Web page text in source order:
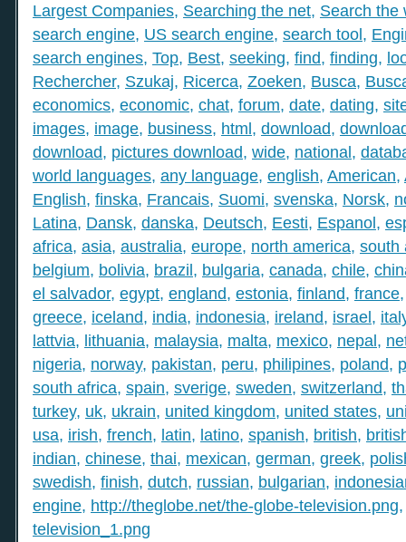
Largest Companies, Searching the net, Search the
search engine, US search engine, search tool,
search engines, Top, Best, seeking, find, finding,
Rechercher, Szukaj, Ricerca, Zoeken, Busca,
economics, economic, chat, forum, date, dating,
images, image, business, html, download,
download, pictures download, wide, national,
world languages, any language, english, American,
English, finska, Francais, Suomi, svenska, Norsk,
Latina, Dansk, danska, Deutsch, Eesti, Espanol,
africa, asia, australia, europe, north america, south
belgium, bolivia, brazil, bulgaria, canada, chile,
el salvador, egypt, england, estonia, finland, france
greece, iceland, india, indonesia, ireland, israel,
lattvia, lithuania, malaysia, malta, mexico, nepal,
nigeria, norway, pakistan, peru, philipines, poland,
south africa, spain, sverige, sweden, switzerland,
turkey, uk, ukrain, united kingdom, united states,
usa, irish, french, latin, latino, spanish, british,
indian, chinese, thai, mexican, german, greek,
swedish, finish, dutch, russian, bulgarian,
engine, http://theglobe.net/the-globe-television.png
television_1.png